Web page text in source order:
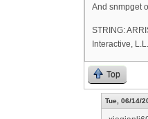
And snmpget
STRING:
Interactive,
Top
Tue, 06/14/